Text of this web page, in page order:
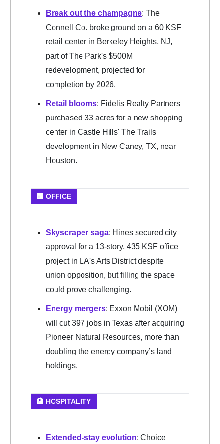
Break out the champagne: The
Connell Co. broke ground on a 60 KSF
retail center in Berkeley Heights, NJ,
part of The Park's $500M
redevelopment, projected for
completion by 2026.
Retail blooms: Fidelis Realty Partners
purchased 33 acres for a new shopping
center in Castle Hills' The Trails
development in New Caney, TX, near
Houston.
🏢 OFFICE
Skyscraper saga: Hines secured city
approval for a 13-story, 435 KSF office
project in LA's Arts District despite
union opposition, but filling the space
could prove challenging.
Energy mergers: Exxon Mobil (XOM)
will cut 397 jobs in Texas after acquiring
Pioneer Natural Resources, more than
doubling the energy company’s land
holdings.
🏨 HOSPITALITY
Extended-stay evolution: Choice